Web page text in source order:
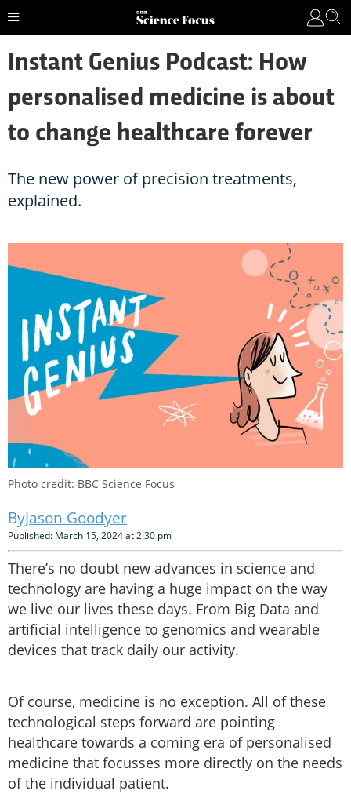
Instant Genius Podcast: How
personalised medicine is about
to change healthcare forever
The new power of precision treatments,
explained.
Photo credit: BBC Science Focus
Jason Goodyer
Published: March 15, 2024 at 2:30 pm
There’s no doubt new advances in science and
technology are having a huge impact on the way
we live our lives these days. From Big Data and
artificial intelligence to genomics and wearable
devices that track daily our activity.
Of course, medicine is no exception. All of these
technological steps forward are pointing
healthcare towards a coming era of personalised
medicine that focusses more directly on the needs
of the individual patient.